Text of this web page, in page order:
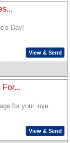
Day!
View & Send
for your love.
View & Send